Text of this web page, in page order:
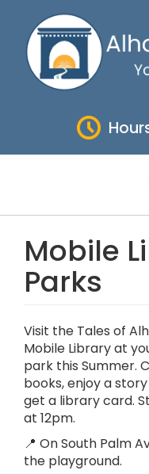
main
content
Mobile
Parks
Visit the Tales of
Mobile Library at
park this Summer.
books, enjoy a
get a library card.
at 12pm.
📍 On South Palm
the playground.